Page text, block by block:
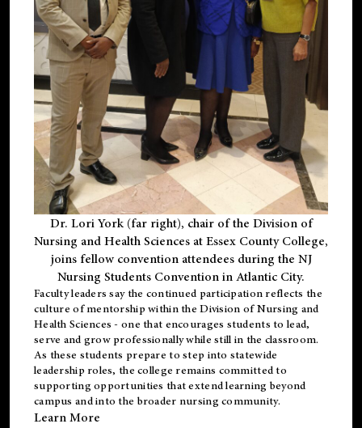
Dr. Lori York (far right), chair of the Division of
Nursing and Health Sciences at Essex County College,
joins fellow convention attendees during the NJ
Nursing Students Convention in Atlantic City.
Faculty leaders say the continued participation reflects the
culture of mentorship within the Division of Nursing and
Health Sciences - one that encourages students to lead,
serve and grow professionally while still in the classroom.
As these students prepare to step into statewide
leadership roles, the college remains committed to
supporting opportunities that extend learning beyond
campus and into the broader nursing community.
Learn More